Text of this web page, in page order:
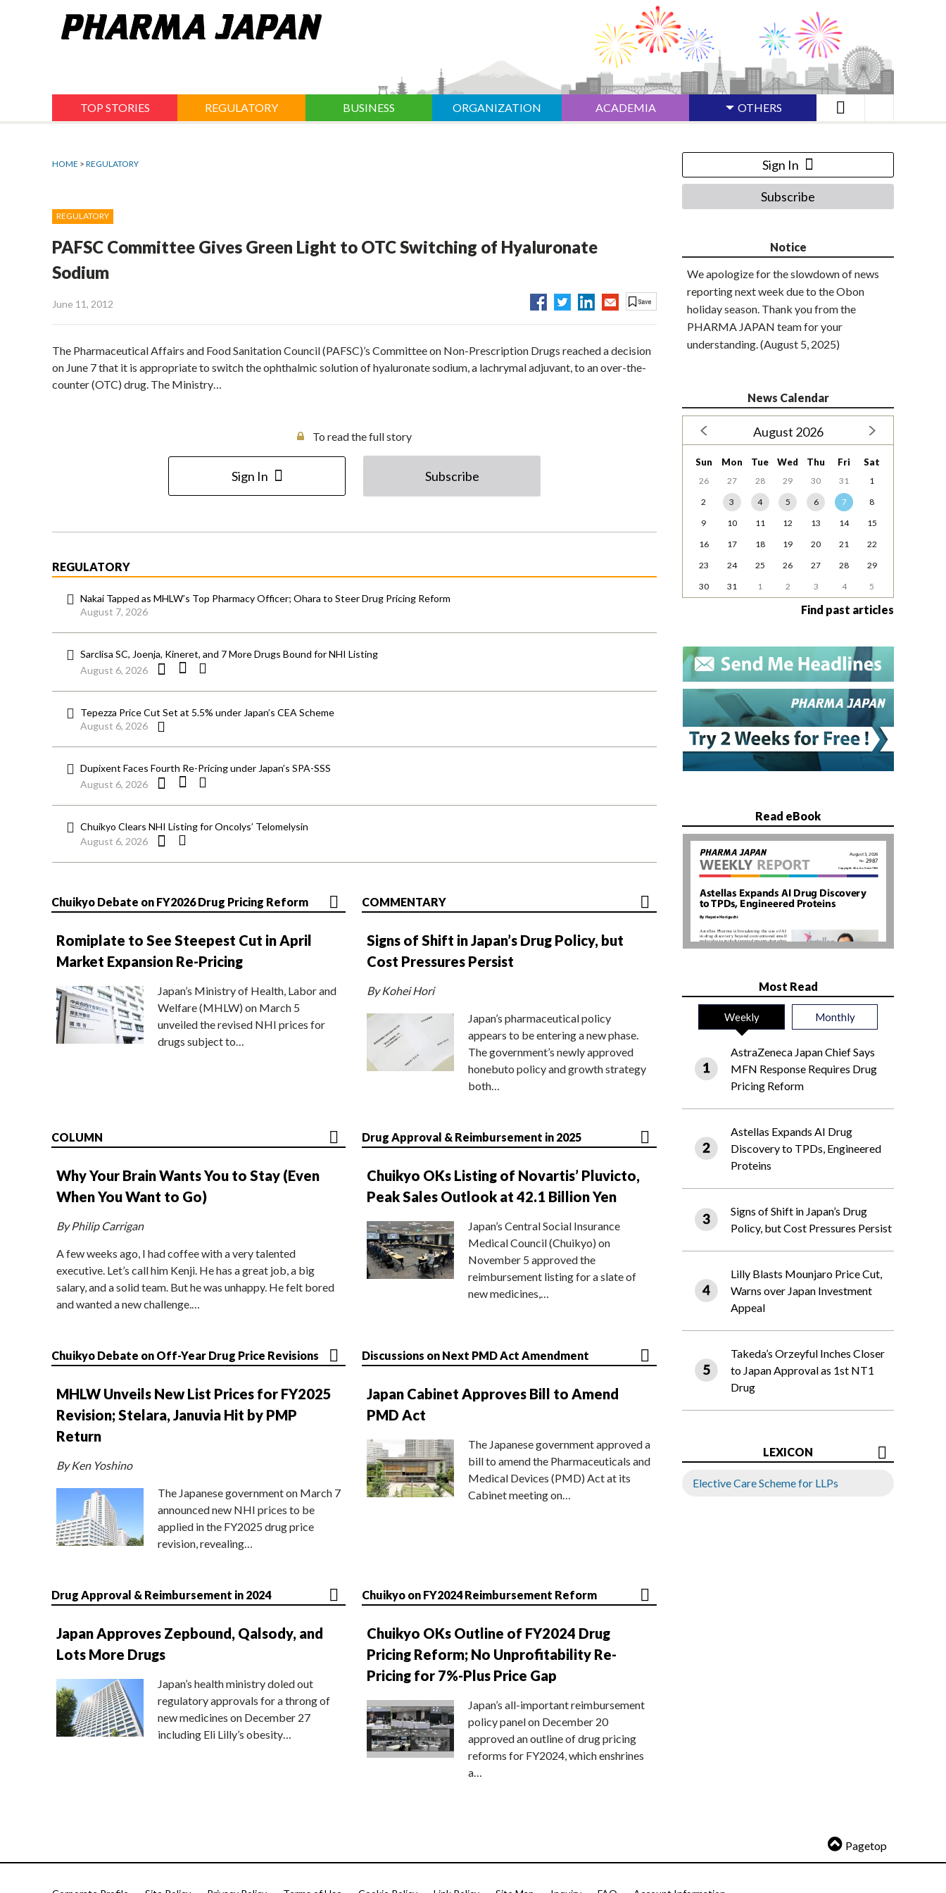
TOP STORIES REGULATORY BUSINESS ORGANIZATION ACADEMIA OTHERS
HOME > REGULATORY
REGULATORY
PAFSC Committee Gives Green Light to OTC Switching of Hyaluronate
Sodium
June 11, 2012
The Pharmaceutical Affairs and Food Sanitation Council (PAFSC)’s Committee on Non-Prescription Drugs reached a decision
on June 7 that it is appropriate to switch the ophthalmic solution of hyaluronate sodium, a lachrymal adjuvant, to an over-the-
counter (OTC) drug. The Ministry…
To read the full story
Sign In Subscribe
REGULATORY
Nakai Tapped as MHLW’s Top Pharmacy Officer; Ohara to Steer Drug Pricing Reform
August 7, 2026
Sarclisa SC, Joenja, Kineret, and 7 More Drugs Bound for NHI Listing
August 6, 2026
Tepezza Price Cut Set at 5.5% under Japan’s CEA Scheme
August 6, 2026
Dupixent Faces Fourth Re-Pricing under Japan’s SPA-SSS
August 6, 2026
Chuikyo Clears NHI Listing for Oncolys’ Telomelysin
August 6, 2026
Chuikyo Debate on FY2026 Drug Pricing Reform
Romiplate to See Steepest Cut in April
Market Expansion Re-Pricing
Japan’s Ministry of Health, Labor and
Welfare (MHLW) on March 5
unveiled the revised NHI prices for
drugs subject to…
COMMENTARY
Signs of Shift in Japan’s Drug Policy, but
Cost Pressures Persist
By Kohei Hori
Japan’s pharmaceutical policy
appears to be entering a new phase.
The government’s newly approved
honebuto policy and growth strategy
both…
COLUMN
Why Your Brain Wants You to Stay (Even
When You Want to Go)
By Philip Carrigan
A few weeks ago, I had coffee with a very talented
executive. Let’s call him Kenji. He has a great job, a big
salary, and a solid team. But he was unhappy. He felt bored
and wanted a new challenge.…
Drug Approval & Reimbursement in 2025
Chuikyo OKs Listing of Novartis’ Pluvicto,
Peak Sales Outlook at 42.1 Billion Yen
Japan’s Central Social Insurance
Medical Council (Chuikyo) on
November 5 approved the
reimbursement listing for a slate of
new medicines,…
Chuikyo Debate on Off-Year Drug Price Revisions
MHLW Unveils New List Prices for FY2025
Revision; Stelara, Januvia Hit by PMP
Return
By Ken Yoshino
The Japanese government on March 7
announced new NHI prices to be
applied in the FY2025 drug price
revision, revealing…
Discussions on Next PMD Act Amendment
Japan Cabinet Approves Bill to Amend
PMD Act
The Japanese government approved a
bill to amend the Pharmaceuticals and
Medical Devices (PMD) Act at its
Cabinet meeting on…
Drug Approval & Reimbursement in 2024
Japan Approves Zepbound, Qalsody, and
Lots More Drugs
Japan’s health ministry doled out
regulatory approvals for a throng of
new medicines on December 27
including Eli Lilly’s obesity…
Chuikyo on FY2024 Reimbursement Reform
Chuikyo OKs Outline of FY2024 Drug
Pricing Reform; No Unprofitability Re-
Pricing for 7%-Plus Price Gap
Japan’s all-important reimbursement
policy panel on December 20
approved an outline of drug pricing
reforms for FY2024, which enshrines
a…
Sign In
Subscribe
Notice
We apologize for the slowdown of news
reporting next week due to the Obon
holiday season. Thank you from the
PHARMA JAPAN team for your
understanding. (August 5, 2025)
News Calendar
August 2026
Sun Mon Tue Wed Thu Fri Sat
26 27 28 29 30 31
1
2
3 4 5 6 7
8
9
10 11 12 13 14
15
16
17 18 19 20 21
22
23
24 25 26 27 28
29
30
31 1 2 3 4 5
Find past articles
Read eBook
Most Read
Weekly Monthly
AstraZeneca Japan Chief Says
MFN Response Requires Drug
Pricing Reform
Astellas Expands AI Drug
Discovery to TPDs, Engineered
Proteins
Signs of Shift in Japan’s Drug
Policy, but Cost Pressures Persist
Lilly Blasts Mounjaro Price Cut,
Warns over Japan Investment
Appeal
Takeda’s Orzeyful Inches Closer
to Japan Approval as 1st NT1
Drug
LEXICON
Elective Care Scheme for LLPs
Pagetop